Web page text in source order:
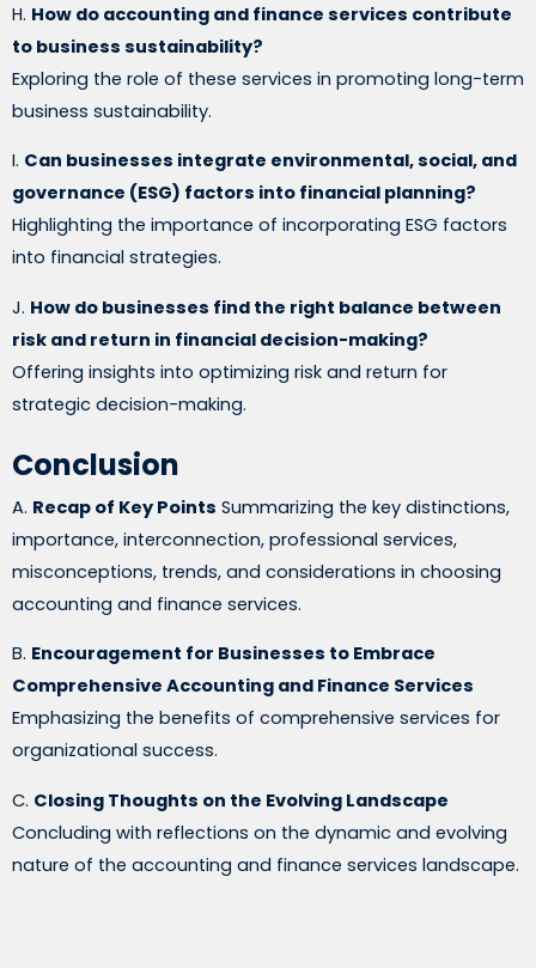
H. How do accounting and finance services contribute
to business sustainability?
Exploring the role of these services in promoting long-term
business sustainability.
I. Can businesses integrate environmental, social, and
governance (ESG) factors into financial planning?
Highlighting the importance of incorporating ESG factors
into financial strategies.
J. How do businesses find the right balance between
risk and return in financial decision-making?
Offering insights into optimizing risk and return for
strategic decision-making.
Conclusion
A. Recap of Key Points Summarizing the key distinctions,
importance, interconnection, professional services,
misconceptions, trends, and considerations in choosing
accounting and finance services.
B. Encouragement for Businesses to Embrace
Comprehensive Accounting and Finance Services
Emphasizing the benefits of comprehensive services for
organizational success.
C. Closing Thoughts on the Evolving Landscape
Concluding with reflections on the dynamic and evolving
nature of the accounting and finance services landscape.